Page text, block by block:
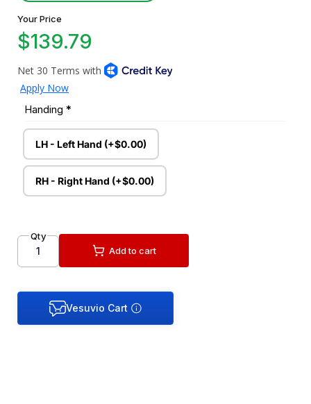
Your Price
$139.79
Handing *
LH - Left Hand (+$0.00)
RH - Right Hand (+$0.00)
Qty
Add to cart